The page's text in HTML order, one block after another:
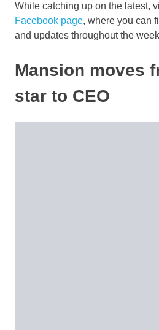
While catching up on the latest,
Facebook page, where you can
and updates throughout the
Mansion moves
star to CEO